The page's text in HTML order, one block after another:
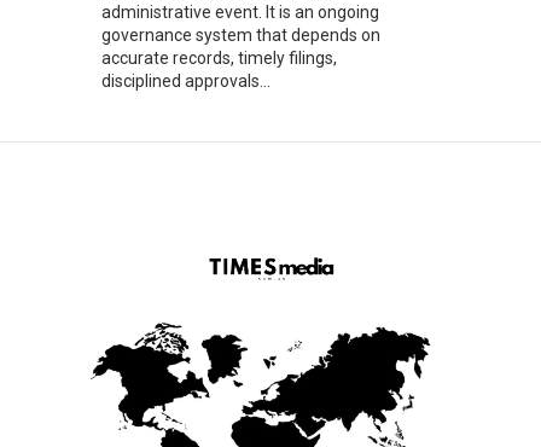
administrative event. It is an ongoing
governance system that depends on
accurate records, timely filings,
disciplined approvals...